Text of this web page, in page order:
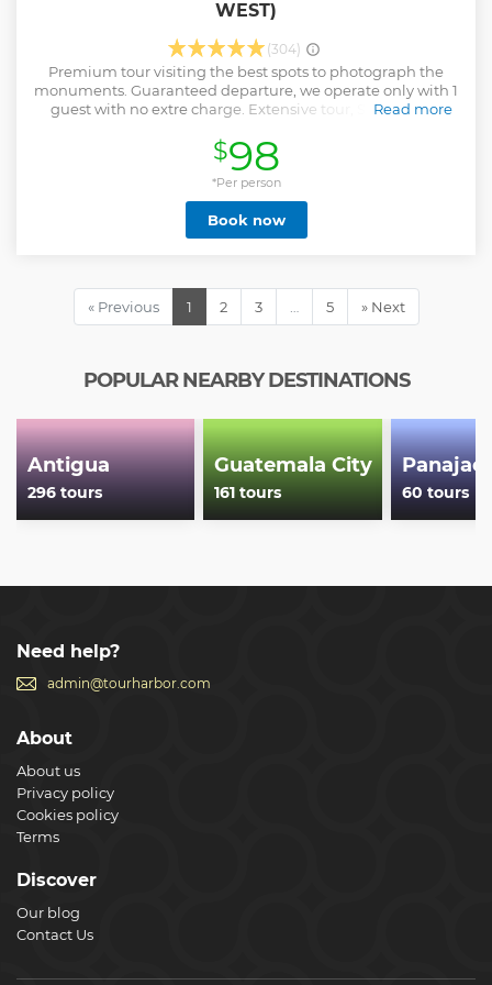
WEST)
(304)
Premium tour visiting the best spots to photograph the
monuments. Guaranteed departure, we operate only with 1
guest with no extre charge. Extensive tour, Sunrise and
flexibility, excellent for photographers. Hassle free entry
fees, those are not included because price varies according
to nationality and age, but available in advance, we pay
those for you, then you reimburse our guide during the
service. Excellent English-Spanish bilingual guide with
deep knowledge of local history, flora and fauna and with
this tour, but not consecutively. The longest walk between
two stops is approximately 20 minutes. Bring your camera!
Read more
$98
*Per person
Book now
« Previous 1 2 3 … 5 » Next
POPULAR NEARBY DESTINATIONS
Antigua
296 tours
Guatemala City
161 tours 60 tours
Need help?
admin@tourharbor.com
About
About us
Privacy policy
Cookies policy
Terms
Discover
Our blog
Contact Us